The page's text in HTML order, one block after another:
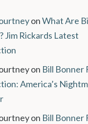
onWhat Are
Jim Rickards Latest
on Bill Bonner
America’s
on Bill Bonner